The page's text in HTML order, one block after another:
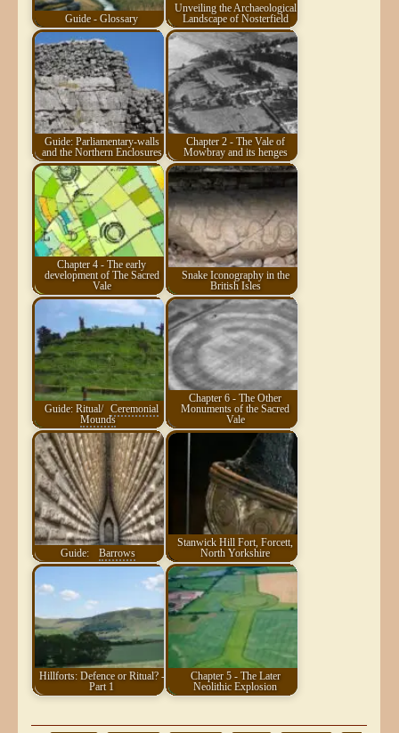
Guide - Glossary
Unveiling the Archaeological
Landscape of Nosterfield
Guide: Parliamentary-walls
and the Northern Enclosures
Chapter 2 - The Vale of
Mowbray and its henges
Chapter 4 - The early
development of The Sacred
Vale
Snake Iconography in the
British Isles
Guide: Ritual/
Ceremonial
Mounds
Chapter 6 - The Other
Monuments of the Sacred
Vale
Guide: Barrows
Stanwick Hill Fort, Forcett,
North Yorkshire
Hillforts: Defence or Ritual? -
Part 1
Chapter 5 - The Later
Neolithic Explosion